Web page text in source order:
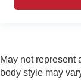
May not represent
body style may